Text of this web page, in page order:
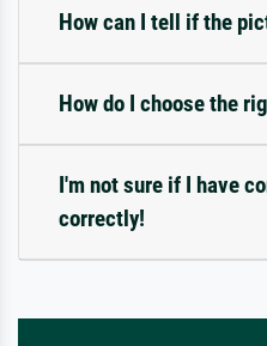
How can I tell if the
How do I choose the
I'm not sure if I have
correctly!